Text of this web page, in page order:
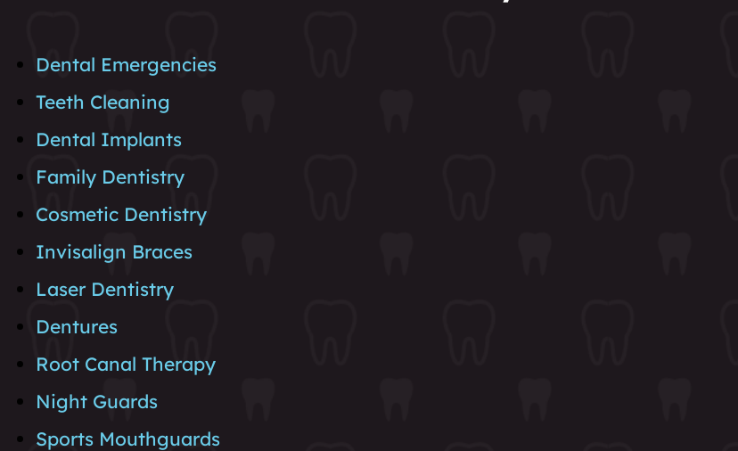
Dental Emergencies
Teeth Cleaning
Dental Implants
Family Dentistry
Cosmetic Dentistry
Invisalign Braces
Laser Dentistry
Dentures
Root Canal Therapy
Night Guards
Sports Mouthguards